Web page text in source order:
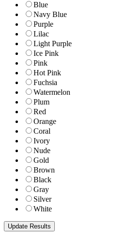
Blue
Navy Blue
Purple
Lilac
Light Purple
Ice Pink
Pink
Hot Pink
Fuchsia
Watermelon
Plum
Red
Orange
Coral
Ivory
Nude
Gold
Brown
Black
Gray
Silver
White